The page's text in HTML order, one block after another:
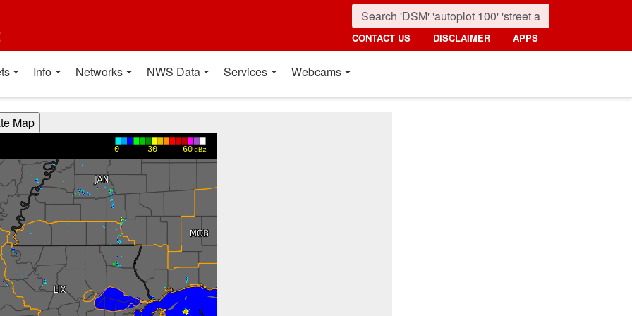
CONTACT US DISCLAIMER APPS
Info Networks NWS Data Services Webcams